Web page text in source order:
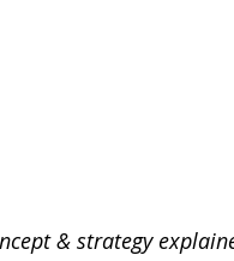
& strategy